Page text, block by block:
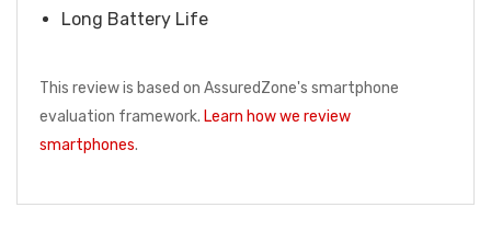
Long Battery Life
This review is based on AssuredZone's smartphone
evaluation framework. Learn how we review
smartphones.